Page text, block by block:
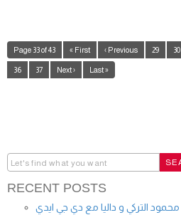
Page 33 of 43 « First ‹ Previous 29 30
36 37 Next › Last »
RECENT POSTS
التركي و داليا مع دي جي ايدي